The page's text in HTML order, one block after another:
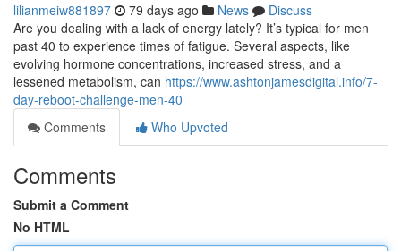
lilianmeiw881897 79 days ago News
Discuss
Are you dealing with a lack of energy lately? It’s typical for men
past 40 to experience times of fatigue. Several aspects, like
evolving hormone concentrations, increased stress, and a
lessened metabolism, can https://www.ashtonjamesdigital.info/7-
day-reboot-challenge-men-40
Comments
Who Upvoted
Comments
Submit a Comment
No HTML